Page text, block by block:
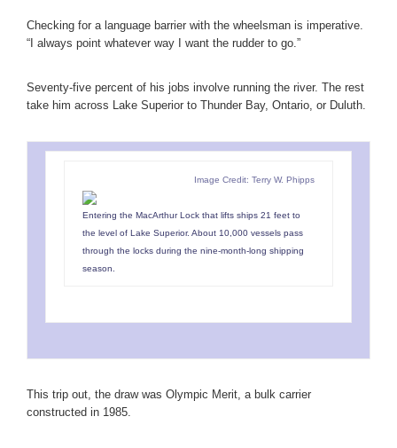
Checking for a language barrier with the wheelsman is imperative.
“I always point whatever way I want the rudder to go.”
Seventy-five percent of his jobs involve running the river. The rest
take him across Lake Superior to Thunder Bay, Ontario, or Duluth.
Image Credit: Terry W. Phipps
Entering the MacArthur Lock that lifts ships 21 feet to
the level of Lake Superior. About 10,000 vessels pass
through the locks during the nine-month-long shipping
season.
This trip out, the draw was Olympic Merit, a bulk carrier
constructed in 1985.